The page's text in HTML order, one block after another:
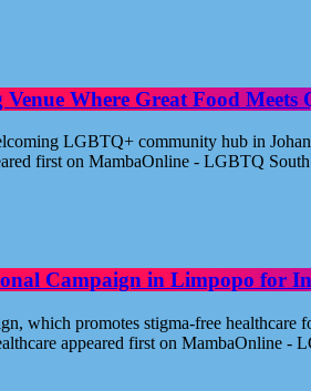
Venue Where Great Food
LGBTQ+ community hub in
first on MambaOnline - LGBTQ
Campaign in Limpopo for
which promotes stigma-free
appeared first on MambaOnline -